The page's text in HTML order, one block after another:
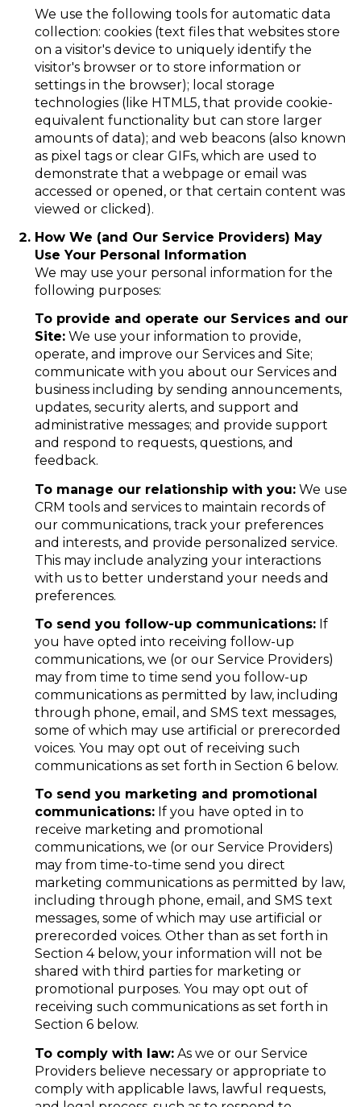
We use the following tools for automatic data
collection: cookies (text files that websites store
on a visitor's device to uniquely identify the
visitor's browser or to store information or
settings in the browser); local storage
technologies (like HTML5, that provide cookie-
equivalent functionality but can store larger
amounts of data); and web beacons (also known
as pixel tags or clear GIFs, which are used to
demonstrate that a webpage or email was
accessed or opened, or that certain content was
viewed or clicked).
How We (and Our Service Providers) May
Use Your Personal Information
We may use your personal information for the
following purposes:
To provide and operate our Services and our
Site:We use your information to provide,
operate, and improve our Services and Site;
communicate with you about our Services and
business including by sending announcements,
updates, security alerts, and support and
administrative messages; and provide support
and respond to requests, questions, and
feedback.
To manage our relationship with you:We use
CRM tools and services to maintain records of
our communications, track your preferences
and interests, and provide personalized service.
This may include analyzing your interactions
with us to better understand your needs and
preferences.
To send you follow-up communications:If
you have opted into receiving follow-up
communications, we (or our Service Providers)
may from time to time send you follow-up
communications as permitted by law, including
through phone, email, and SMS text messages,
some of which may use artificial or prerecorded
voices. You may opt out of receiving such
communications as set forth in Section 6 below.
To send you marketing and promotional
communications:If you have opted in to
receive marketing and promotional
communications, we (or our Service Providers)
may from time-to-time send you direct
marketing communications as permitted by law,
including through phone, email, and SMS text
messages, some of which may use artificial or
prerecorded voices. Other than as set forth in
Section 4 below, your information will not be
shared with third parties for marketing or
promotional purposes. You may opt out of
receiving such communications as set forth in
Section 6 below.
To comply with law:As we or our Service
Providers believe necessary or appropriate to
comply with applicable laws, lawful requests,